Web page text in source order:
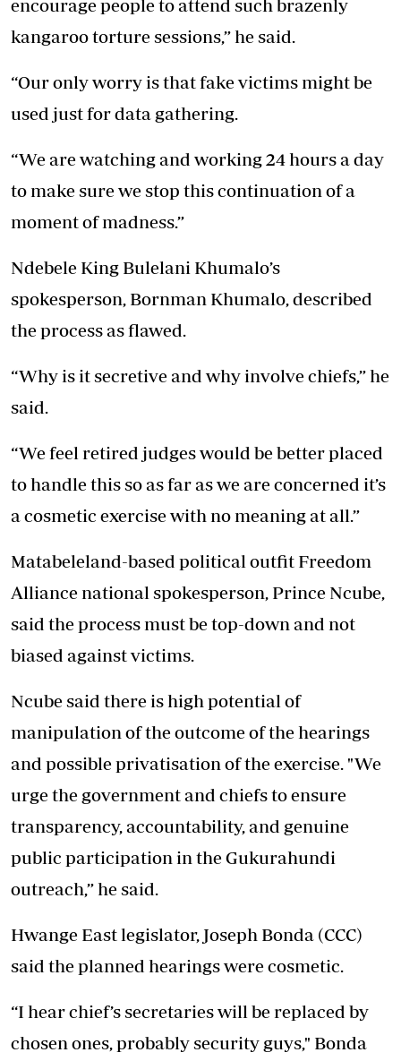
encourage people to attend such brazenly
kangaroo torture sessions,” he said.
“Our only worry is that fake victims might be
used just for data gathering.
“We are watching and working 24 hours a day
to make sure we stop this continuation of a
moment of madness.”
Ndebele King Bulelani Khumalo’s
spokesperson, Bornman Khumalo, described
the process as flawed.
“Why is it secretive and why involve chiefs,” he
said.
“We feel retired judges would be better placed
to handle this so as far as we are concerned it’s
a cosmetic exercise with no meaning at all.”
Matabeleland-based political outfit Freedom
Alliance national spokesperson, Prince Ncube,
said the process must be top-down and not
biased against victims.
Ncube said there is high potential of
manipulation of the outcome of the hearings
and possible privatisation of the exercise. "We
urge the government and chiefs to ensure
transparency, accountability, and genuine
public participation in the Gukurahundi
outreach,” he said.
Hwange East legislator, Joseph Bonda (CCC)
said the planned hearings were cosmetic.
“I hear chief’s secretaries will be replaced by
chosen ones, probably security guys," Bonda